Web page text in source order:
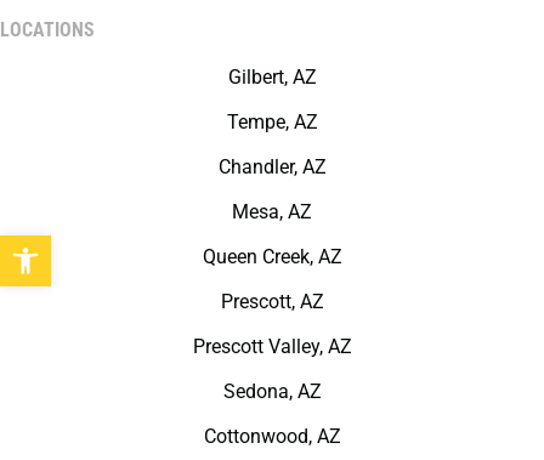
LOCATIONS
Gilbert, AZ
Tempe, AZ
Chandler, AZ
Mesa, AZ
Queen Creek, AZ
Prescott, AZ
Prescott Valley, AZ
Sedona, AZ
Cottonwood, AZ
Open toolbar